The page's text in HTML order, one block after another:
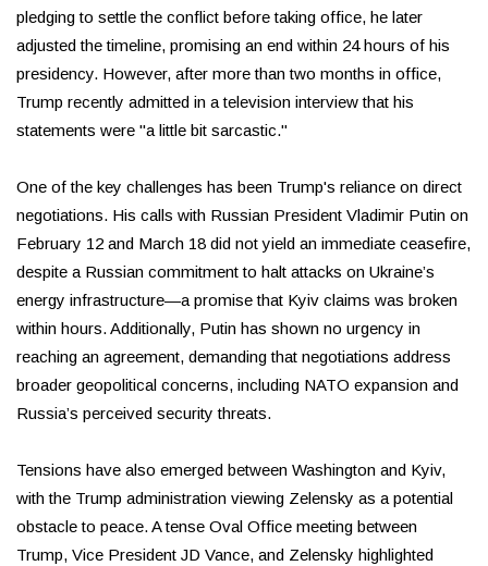
pledging to settle the conflict before taking office, he later
adjusted the timeline, promising an end within 24 hours of his
presidency. However, after more than two months in office,
Trump recently admitted in a television interview that his
statements were "a little bit sarcastic."
One of the key challenges has been Trump's reliance on direct
negotiations. His calls with Russian President Vladimir Putin on
February 12 and March 18 did not yield an immediate ceasefire,
despite a Russian commitment to halt attacks on Ukraine’s
energy infrastructure—a promise that Kyiv claims was broken
within hours. Additionally, Putin has shown no urgency in
reaching an agreement, demanding that negotiations address
broader geopolitical concerns, including NATO expansion and
Russia’s perceived security threats.
Tensions have also emerged between Washington and Kyiv,
with the Trump administration viewing Zelensky as a potential
obstacle to peace. A tense Oval Office meeting between
Trump, Vice President JD Vance, and Zelensky highlighted